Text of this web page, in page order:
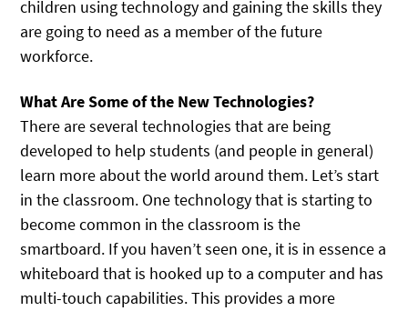
children using technology and gaining the skills they
are going to need as a member of the future
workforce.
What Are Some of the New Technologies?
There are several technologies that are being
developed to help students (and people in general)
learn more about the world around them. Let’s start
in the classroom. One technology that is starting to
become common in the classroom is the
smartboard. If you haven’t seen one, it is in essence a
whiteboard that is hooked up to a computer and has
multi-touch capabilities. This provides a more